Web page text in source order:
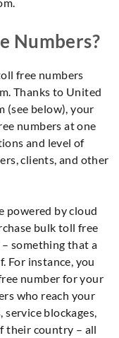
Numbers?
free numbers
Thanks to United
(see below), your
numbers at one
and level of
clients, and other
powered by cloud
bulk toll free
something that a
For instance, you
number for your
who reach your
blockages,
their country – all